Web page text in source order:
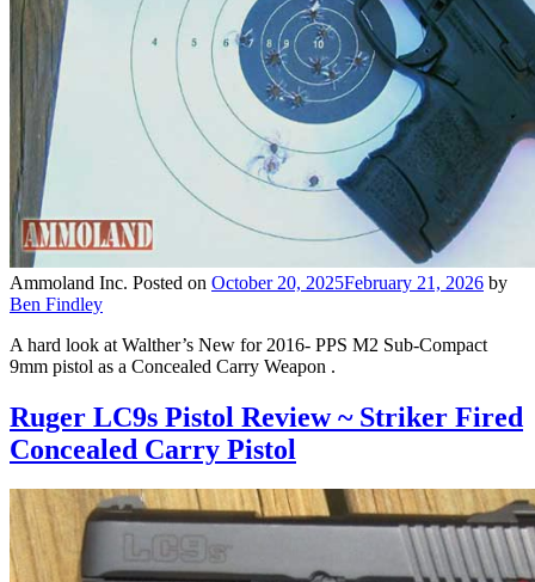
Ammoland Inc. Posted on October 20, 2025February 21, 2026 by
Ben Findley
A hard look at Walther’s New for 2016- PPS M2 Sub-Compact
9mm pistol as a Concealed Carry Weapon .
Ruger LC9s Pistol Review ~ Striker Fired
Concealed Carry Pistol